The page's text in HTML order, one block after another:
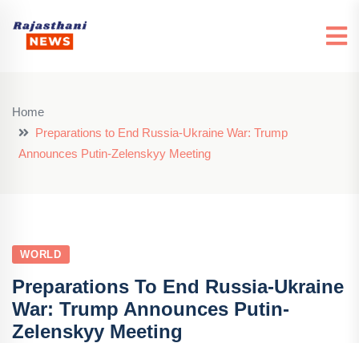
Home
Preparations to End Russia-Ukraine War: Trump
Announces Putin-Zelenskyy Meeting
WORLD
Preparations To End Russia-Ukraine
War: Trump Announces Putin-
Zelenskyy Meeting